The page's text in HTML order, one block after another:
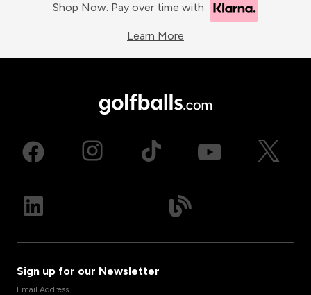
Shop Now. Pay over time with
Learn More
Sign up for our Newsletter
Email Address